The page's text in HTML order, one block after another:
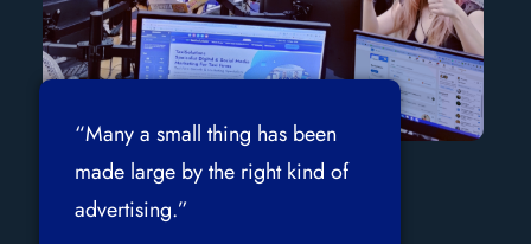
“Many a small thing has been
made large by the right kind of
advertising.”